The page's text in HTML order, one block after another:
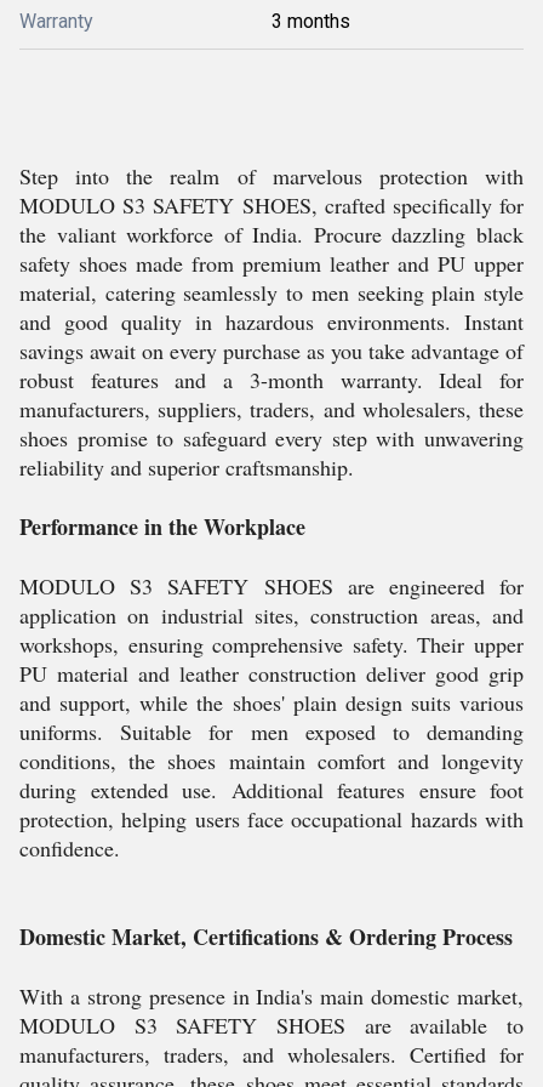
Warranty 3 months
Step into the realm of marvelous protection with
MODULO S3 SAFETY SHOES, crafted specifically for
the valiant workforce of India. Procure dazzling black
safety shoes made from premium leather and PU upper
material, catering seamlessly to men seeking plain style
and good quality in hazardous environments. Instant
savings await on every purchase as you take advantage of
robust features and a 3-month warranty. Ideal for
manufacturers, suppliers, traders, and wholesalers, these
shoes promise to safeguard every step with unwavering
reliability and superior craftsmanship.
Performance in the Workplace
MODULO S3 SAFETY SHOES are engineered for
application on industrial sites, construction areas, and
workshops, ensuring comprehensive safety. Their upper
PU material and leather construction deliver good grip
and support, while the shoes' plain design suits various
uniforms. Suitable for men exposed to demanding
conditions, the shoes maintain comfort and longevity
during extended use. Additional features ensure foot
protection, helping users face occupational hazards with
confidence.
Domestic Market, Certifications & Ordering Process
With a strong presence in India's main domestic market,
MODULO S3 SAFETY SHOES are available to
manufacturers, traders, and wholesalers. Certified for